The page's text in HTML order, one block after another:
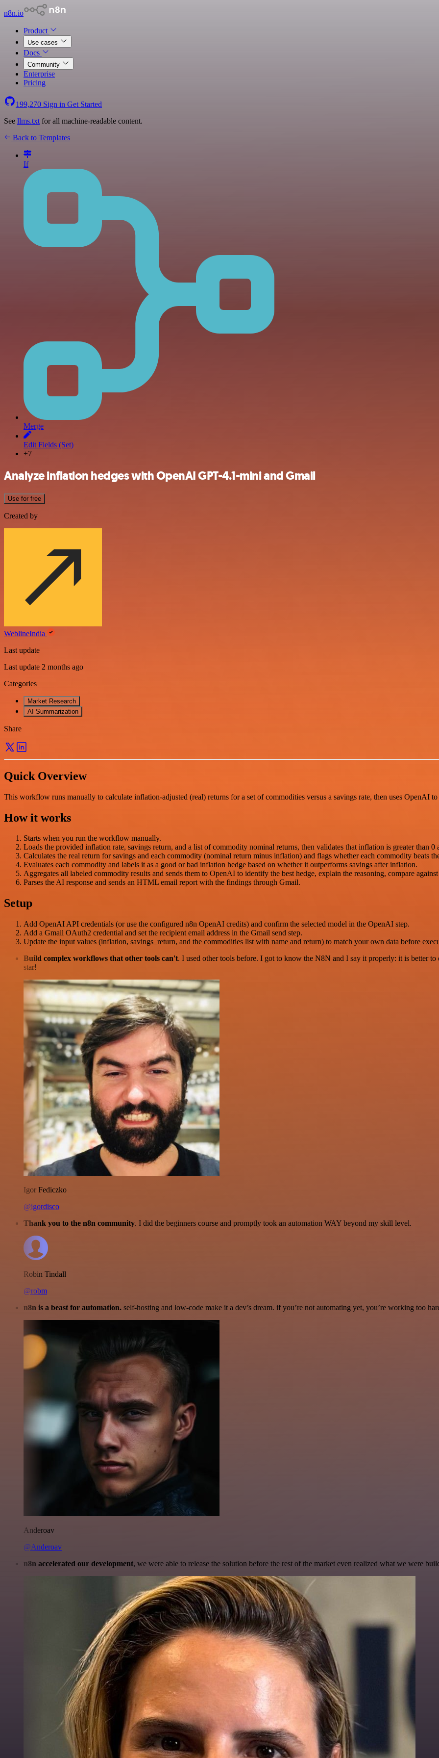
n8n.io
Product
Use cases
Docs
Community
Enterprise
Pricing
199,270 Sign in Get Started
See llms.txt for all machine-readable content.
Back to Templates
If
Merge
Edit Fields (Set)
+7
Analyze inflation hedges with OpenAI GPT-4.1-mini and Gmail
Use for free
Created by
WeblineIndia
Last update
Last update 2 months ago
Categories
Market Research
AI Summarization
Share
Quick Overview
This workflow runs manually to calculate inflation-adjusted (real) returns for a set of commodities versus a savings rate, then uses OpenAI
How it works
Starts when you run the workflow manually.
Loads the provided inflation rate, savings return, and a list of commodity nominal returns, then validates that inflation is greater than 0
Calculates the real return for savings and each commodity (nominal return minus inflation) and flags whether each commodity beats
Evaluates each commodity and labels it as a good or bad inflation hedge based on whether it outperforms savings after inflation.
Aggregates all labeled commodity results and sends them to OpenAI to identify the best hedge, explain the reasoning, compare
Parses the AI response and sends an HTML email report with the findings through Gmail.
Setup
Add OpenAI API credentials (or use the configured n8n OpenAI credits) and confirm the selected model in the OpenAI step.
Add a Gmail OAuth2 credential and set the recipient email address in the Gmail send step.
Update the input values (inflation, savings_return, and the commodities list with name and return) to match your own data before
Build complex workflows that other tools can't. I used other tools before. I got to know the N8N and I say it properly: it is better
star!
Igor Fediczko
@igordisco
Thank you to the n8n community. I did the beginners course and promptly took an automation WAY beyond my skill level.
Robin Tindall
@robm
n8n is a beast for automation. self-hosting and low-code make it a dev’s dream. if you’re not automating yet, you’re working too
Anderoav
@Anderoav
n8n accelerated our development, we were able to release the solution before the rest of the market even realized what we were